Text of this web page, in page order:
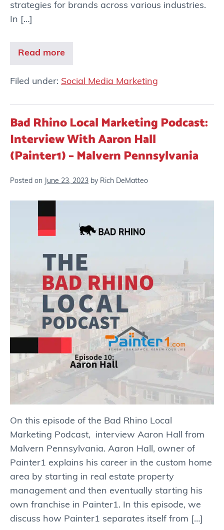
strategies for brands across various industries.
In […]
Read more
Filed under: Social Media Marketing
Bad Rhino Local Marketing Podcast:
Interview With Aaron Hall
(Painter1) – Malvern Pennsylvania
Posted on June 23, 2023 by Rich DeMatteo
On this episode of the Bad Rhino Local
Marketing Podcast, interview Aaron Hall from
Malvern Pennsylvania. Aaron Hall, owner of
Painter1 explains his career in the custom home
area by starting in real estate property
management and then eventually starting his
own franchise in Painter1. In this episode, we
discuss how Painter1 separates itself from […]